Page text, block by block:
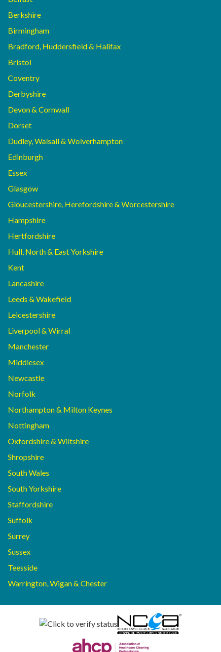
Berkshire
Birmingham
Bradford, Huddersfield & Halifax
Bristol
Coventry
Derbyshire
Devon & Cornwall
Dorset
Dudley, Walsall & Wolverhampton
Edinburgh
Essex
Glasgow
Gloucestershire, Herefordshire & Worcestershire
Hampshire
Hertfordshire
Hull, North & East Yorkshire
Kent
Lancashire
Leeds & Wakefield
Leicestershire
Liverpool & Wirral
Manchester
Middlesex
Newcastle
Norfolk
Northampton & Milton Keynes
Nottingham
Oxfordshire & Wiltshire
Shropshire
South Wales
South Yorkshire
Staffordshire
Suffolk
Surrey
Sussex
Teesside
Warrington, Wigan & Chester